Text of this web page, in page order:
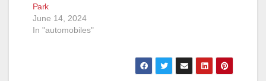
Park
June 14, 2024
In "automobiles"